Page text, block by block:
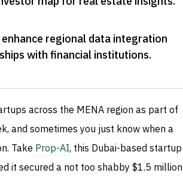
regional data integration
with financial institutions.
across the MENA region as part of
and sometimes you just know when a
Take Prop-AI, this Dubai-based startup
it secured a not too shabby $1.5 million